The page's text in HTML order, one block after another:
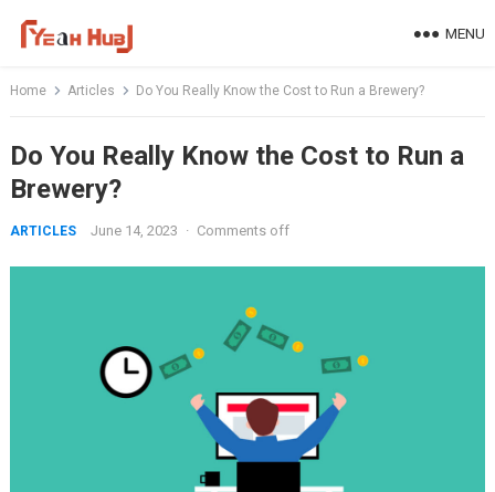
MENU
Home Articles Do You Really Know the Cost to Run a Brewery?
Do You Really Know the Cost to Run a
Brewery?
ARTICLES June 14, 2023 · Comments off